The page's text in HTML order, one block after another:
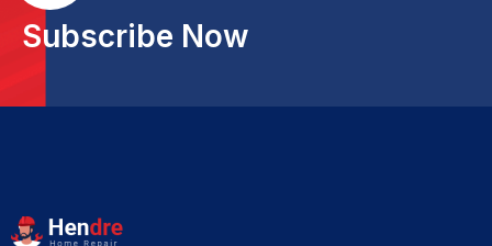
Subscribe Now